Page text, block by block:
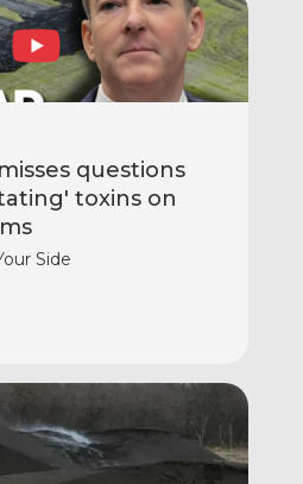
questions
toxins on
Side